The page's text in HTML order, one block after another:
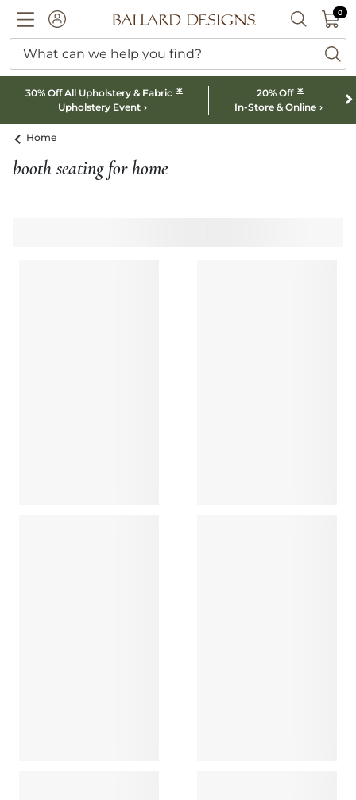
ACCOUNTBallard designs logo SEARCH
00
What can we help you find?
30% Off All Upholstery & Fabric *
Upholstery Event
20% Off *
In-Store & Online
Home
booth seating for home